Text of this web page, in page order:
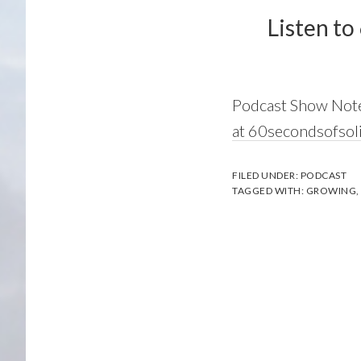
Listen to
Podcast Show
at
FILED UNDER: PODCAST
TAGGED WITH: GROWING,